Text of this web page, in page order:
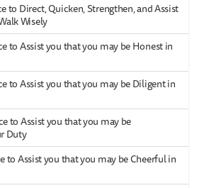
to Direct, Quicken, Strengthen, and Assist
Wisely
to Assist you that you may be Honest in
to Assist you that you may be Diligent in
to Assist you that you may be
Duty
to Assist you that you may be Cheerful in